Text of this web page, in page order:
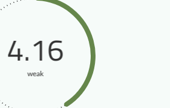
4.16
weak